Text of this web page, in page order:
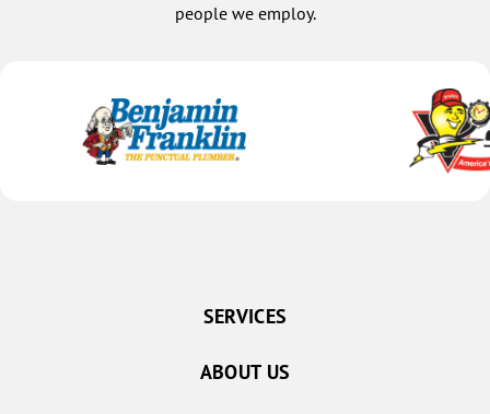
people we employ.
SERVICES
ABOUT US